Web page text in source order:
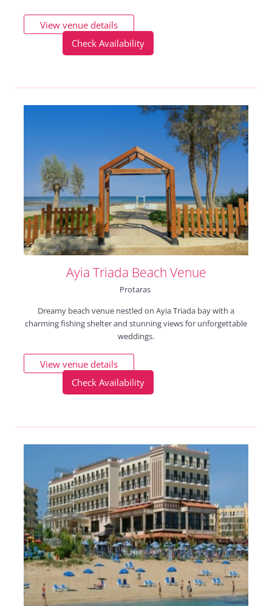
View venue details
Check Availability
Ayia Triada Beach Venue
Protaras
Dreamy beach venue nestled on Ayia Triada bay with a
charming fishing shelter and stunning views for unforgettable
weddings.
View venue details
Check Availability